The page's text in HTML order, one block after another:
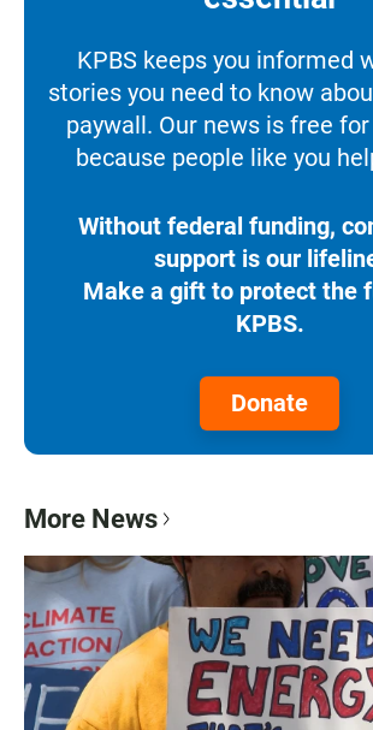
KPBS keeps you informed
stories you need to know
paywall. Our news is free
because people like you
Without federal funding,
support is our
Make a gift to protect the
KPBS.
Donate
More News